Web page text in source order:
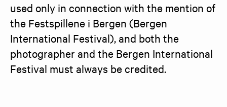
used only in connection with the mention of
the Festspillene i Bergen (Bergen
International Festival), and both the
photographer and the Bergen International
Festival must always be credited.